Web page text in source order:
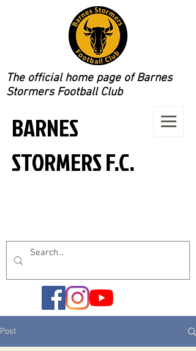
The official home page of Barnes
Stormers Football Club
BARNES
STORMERS F.C.
Post